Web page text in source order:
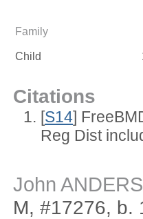
Family
Child
Citations
[S14]
Reg Dist
John
M, #17276, b.